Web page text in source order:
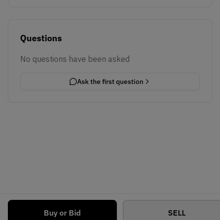
Buy or Bid SELL
Questions
No questions have been asked
Ask the first question